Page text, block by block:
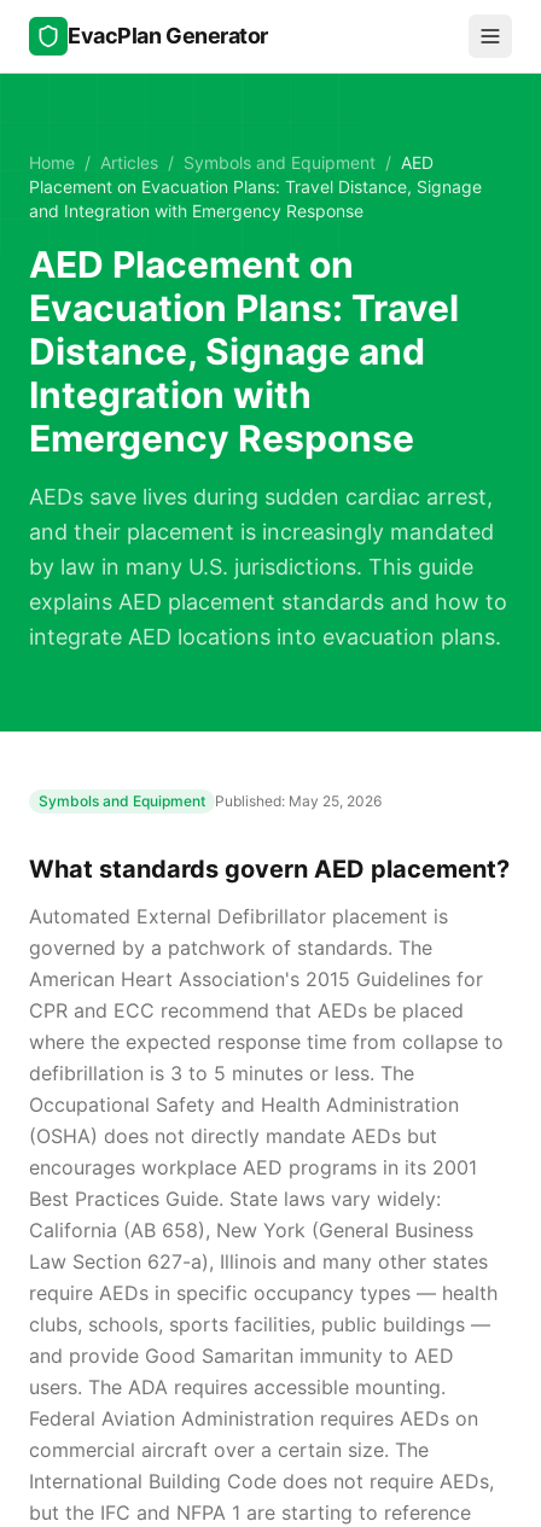
Skip to main content
EvacPlan Generator
Home / Articles / Symbols and Equipment / AED
Placement on Evacuation Plans: Travel Distance, Signage
and Integration with Emergency Response
AED Placement on
Evacuation Plans: Travel
Distance, Signage and
Integration with
Emergency Response
AEDs save lives during sudden cardiac arrest,
and their placement is increasingly mandated
by law in many U.S. jurisdictions. This guide
explains AED placement standards and how to
integrate AED locations into evacuation plans.
Symbols and Equipment Published: May 25, 2026
What standards govern AED placement?
Automated External Defibrillator placement is
governed by a patchwork of standards. The
American Heart Association's 2015 Guidelines for
CPR and ECC recommend that AEDs be placed
where the expected response time from collapse to
defibrillation is 3 to 5 minutes or less. The
Occupational Safety and Health Administration
(OSHA) does not directly mandate AEDs but
encourages workplace AED programs in its 2001
Best Practices Guide. State laws vary widely:
California (AB 658), New York (General Business
Law Section 627-a), Illinois and many other states
require AEDs in specific occupancy types — health
clubs, schools, sports facilities, public buildings —
and provide Good Samaritan immunity to AED
users. The ADA requires accessible mounting.
Federal Aviation Administration requires AEDs on
commercial aircraft over a certain size. The
International Building Code does not require AEDs,
but the IFC and NFPA 1 are starting to reference